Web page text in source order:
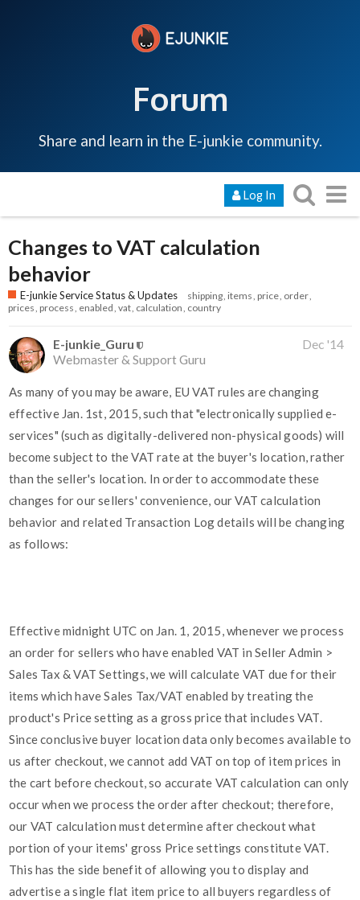
Forum
Share and learn in the E-junkie community.
Log In
Changes to VAT calculation
behavior
E-junkie Service Status & Updates shipping items price order
prices process enabled vat calculation country
E-junkie_Guru
Webmaster & Support Guru
Dec '14
As many of you may be aware, EU VAT rules are changing
effective Jan. 1st, 2015, such that "electronically supplied e-
services" (such as digitally-delivered non-physical goods) will
become subject to the VAT rate at the buyer's location, rather
than the seller's location. In order to accommodate these
changes for our sellers' convenience, our VAT calculation
behavior and related Transaction Log details will be changing
as follows:
Effective midnight UTC on Jan. 1, 2015, whenever we process
an order for sellers who have enabled VAT in Seller Admin >
Sales Tax & VAT Settings, we will calculate VAT due for their
items which have Sales Tax/VAT enabled by treating the
product's Price setting as a gross price that includes VAT.
Since conclusive buyer location data only becomes available to
us after checkout, we cannot add VAT on top of item prices in
the cart before checkout, so accurate VAT calculation can only
occur when we process the order after checkout; therefore,
our VAT calculation must determine after checkout what
portion of your items' gross Price settings constitute VAT.
This has the side benefit of allowing you to display and
advertise a single flat item price to all buyers regardless of